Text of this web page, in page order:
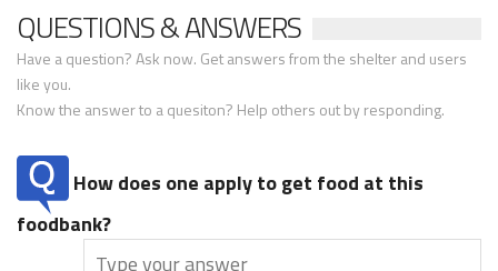
QUESTIONS & ANSWERS
Have a question? Ask now. Get answers from the shelter and users
like you.
Know the answer to a quesiton? Help others out by responding.
How does one apply to get food at this
foodbank?